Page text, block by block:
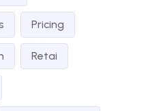
Pricing
Retai